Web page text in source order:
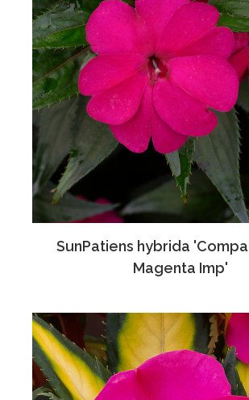
SunPatiens hybrida
Magenta Imp'